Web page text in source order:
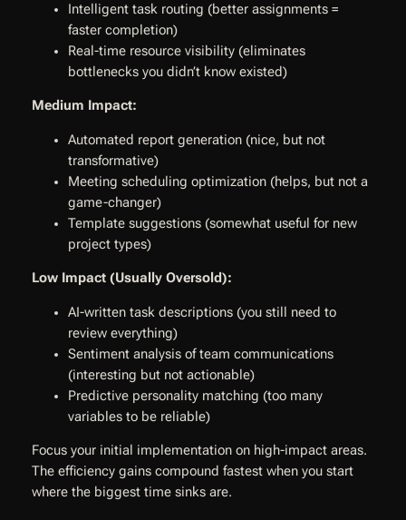
Intelligent task routing (better assignments =
faster completion)
Real-time resource visibility (eliminates
bottlenecks you didn’t know existed)
Medium Impact:
Automated report generation (nice, but not
transformative)
Meeting scheduling optimization (helps, but not a
game-changer)
Template suggestions (somewhat useful for new
project types)
Low Impact (Usually Oversold):
AI-written task descriptions (you still need to
review everything)
Sentiment analysis of team communications
(interesting but not actionable)
Predictive personality matching (too many
variables to be reliable)
Focus your initial implementation on high-impact areas.
The efficiency gains compound fastest when you start
where the biggest time sinks are.